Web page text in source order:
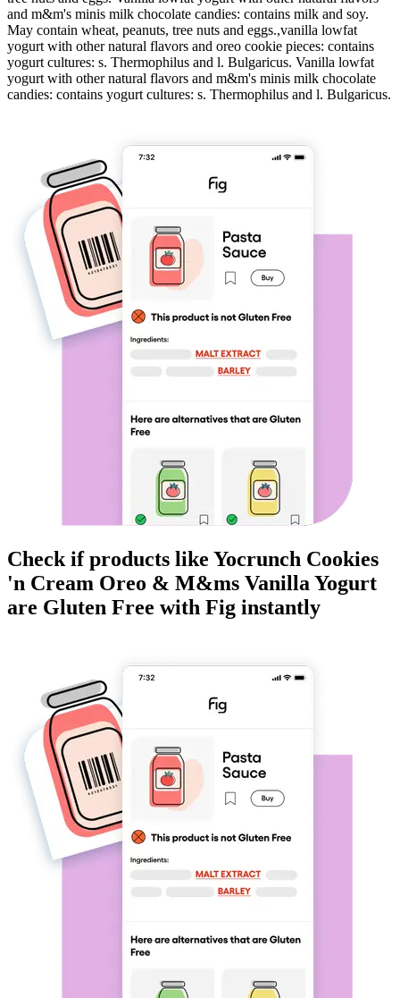
and m&m's minis milk chocolate candies: contains milk and soy.
May contain wheat, peanuts, tree nuts and eggs.,vanilla lowfat
yogurt with other natural flavors and oreo cookie pieces: contains
yogurt cultures: s. Thermophilus and l. Bulgaricus. Vanilla lowfat
yogurt with other natural flavors and m&m's minis milk chocolate
candies: contains yogurt cultures: s. Thermophilus and l. Bulgaricus.
Check if products like Yocrunch Cookies
'n Cream Oreo & M&ms Vanilla Yogurt
are Gluten Free with Fig instantly